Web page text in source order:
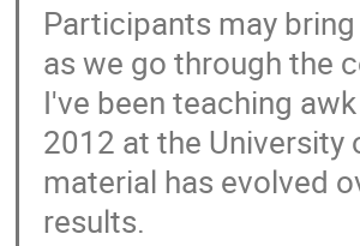
Participants may
as we go through the
I've been teaching
2012 at the University
material has evolved
results.